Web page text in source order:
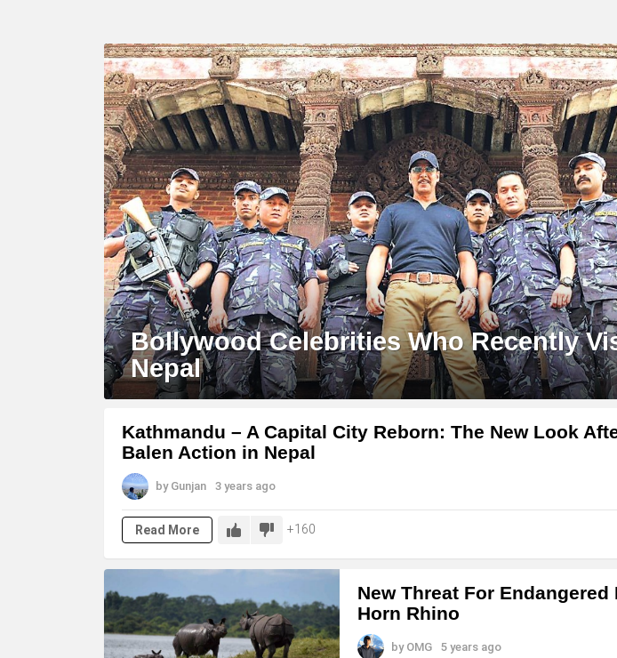
MOST
VIEWED
Bollywood Celebrities Who Recently
Nepal
STORIES
Kathmandu – A Capital City Reborn: The New Look
Balen Action in Nepal
by Gunjan 3 years ago
Read More 160
New Threat For Endangered
Horn Rhino
by OMG 5 years ago